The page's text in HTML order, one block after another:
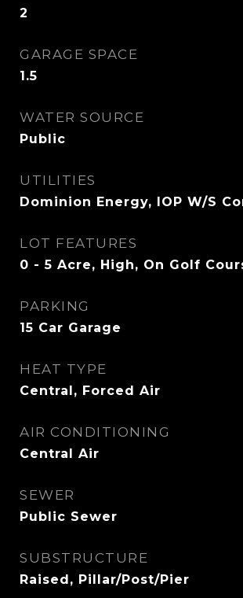
2
GARAGE SPACE
1.5
WATER SOURCE
Public
UTILITIES
Dominion Energy, IOP W/S
LOT FEATURES
0 - 5 Acre, High, On Golf
PARKING
15 Car Garage
HEAT TYPE
Central, Forced Air
AIR CONDITIONING
Central Air
SEWER
Public Sewer
SUBSTRUCTURE
Raised, Pillar/Post/Pier